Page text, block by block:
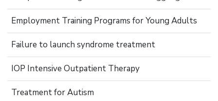
Employment Training Programs for Young Adults
Failure to launch syndrome treatment
IOP Intensive Outpatient Therapy
Treatment for Autism